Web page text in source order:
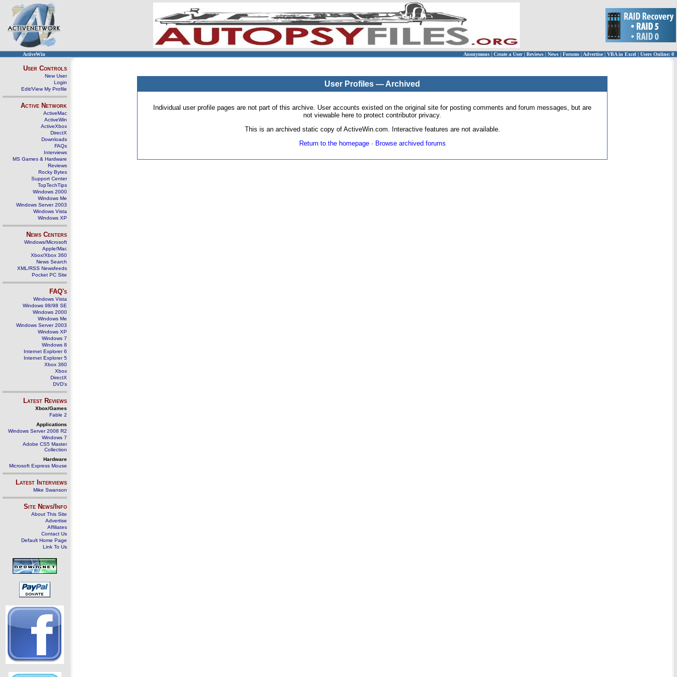
ActiveWin Anonymous | Create a User | Reviews | News | Forums | Advertise| VBA in Excel | Users Online: 0
User Controls
New User
Login
Edit/View My Profile
Active Network
ActiveMac
ActiveWin
ActiveXbox
DirectX
Downloads
FAQs
Interviews
MS Games & Hardware
Reviews
Rocky Bytes
Support Center
TopTechTips
Windows 2000
Windows Me
Windows Server 2003
Windows Vista
Windows XP
News Centers
Windows/Microsoft
Apple/Mac
Xbox/Xbox 360
News Search
XML/RSS Newsfeeds
Pocket PC Site
FAQ's
Windows Vista
Windows 98/98 SE
Windows 2000
Windows Me
Windows Server 2003
Windows XP
Windows 7
Windows 8
Internet Explorer 6
Internet Explorer 5
Xbox 360
Xbox
DirectX
DVD's
Latest Reviews
Xbox/Games
Fable 2
Applications
Windows Server 2008 R2
Windows 7
Adobe CS5 Master
Collection
Hardware
Microsoft Express Mouse
Latest Interviews
Mike Swanson
Site News/Info
About This Site
Advertise
Affiliates
Contact Us
Default Home Page
Link To Us
User Profiles — Archived
Individual user profile pages are not part of this archive. User accounts existed on the original site for posting comments and forum messages, but are
not viewable here to protect contributor privacy.
This is an archived static copy of ActiveWin.com. Interactive features are not available.
Return to the homepage· Browse archived forums